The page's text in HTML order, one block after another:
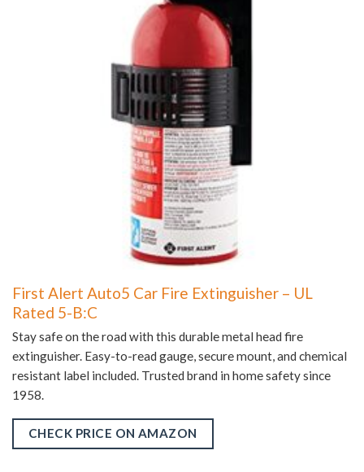
First Alert Auto5 Car Fire Extinguisher – UL
Rated 5-B:C
Stay safe on the road with this durable metal head fire
extinguisher. Easy-to-read gauge, secure mount, and chemical
resistant label included. Trusted brand in home safety since
1958.
CHECK PRICE ON AMAZON